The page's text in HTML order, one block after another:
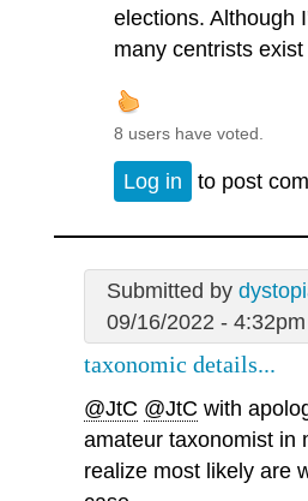
elections. Although
many centrists
8 users have voted.
Log in to post
Submitted by
09/16/2022 - 4:32pm
taxonomic details...
@JtC @JtC with
amateur taxonomist in
realize most likely are